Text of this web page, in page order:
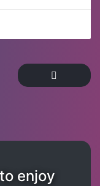
enjoy